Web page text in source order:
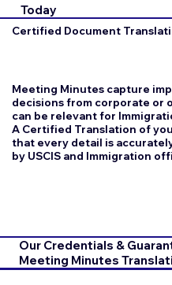
Today
Certified Document
Meeting Minutes capture
decisions from corporate or
can be relevant for
A Certified Translation of
that every detail is
by USCIS and Immigration
Our Credentials &
Meeting Minutes